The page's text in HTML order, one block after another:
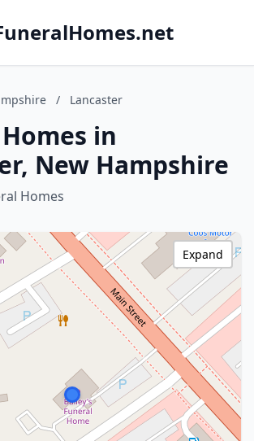
/ Lancaster
in
New Hampshire
Homes
Expand